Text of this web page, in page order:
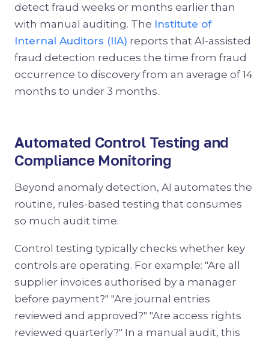
detect fraud weeks or months earlier than
with manual auditing. The Institute of
Internal Auditors (IIA) reports that AI-assisted
fraud detection reduces the time from fraud
occurrence to discovery from an average of 14
months to under 3 months.
Automated Control Testing and
Compliance Monitoring
Beyond anomaly detection, AI automates the
routine, rules-based testing that consumes
so much audit time.
Control testing typically checks whether key
controls are operating. For example: "Are all
supplier invoices authorised by a manager
before payment?" "Are journal entries
reviewed and approved?" "Are access rights
reviewed quarterly?" In a manual audit, this